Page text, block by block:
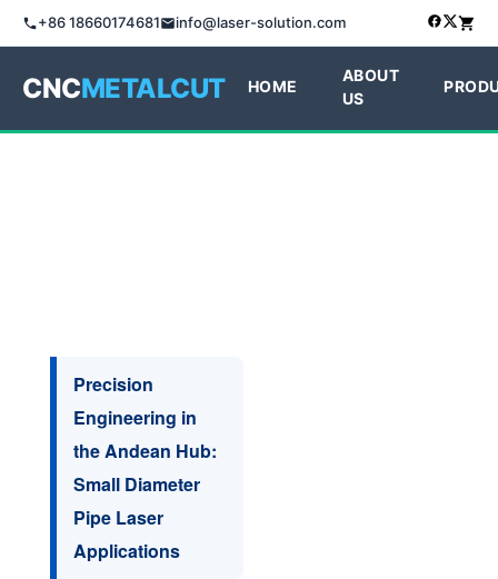
+86 18660174681 info@laser-solution.com
CNCMETALCUT HOME
ABOUT
US
Precision
Engineering in
the Andean Hub:
Small Diameter
Pipe Laser
Applications